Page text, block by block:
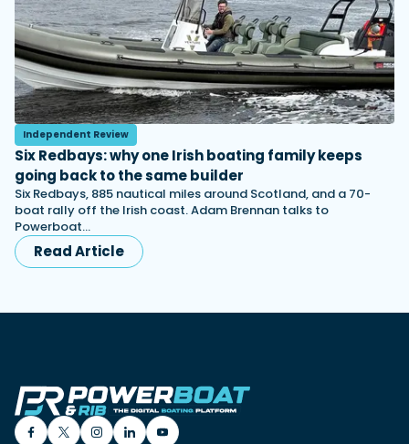
Independent Review
Six Redbays: why one Irish boating family keeps
going back to the same builder
Six Redbays, 885 nautical miles around Scotland, and a 70-
boat rally off the Irish coast. Adam Brennan talks to
Powerboat…
Read Article